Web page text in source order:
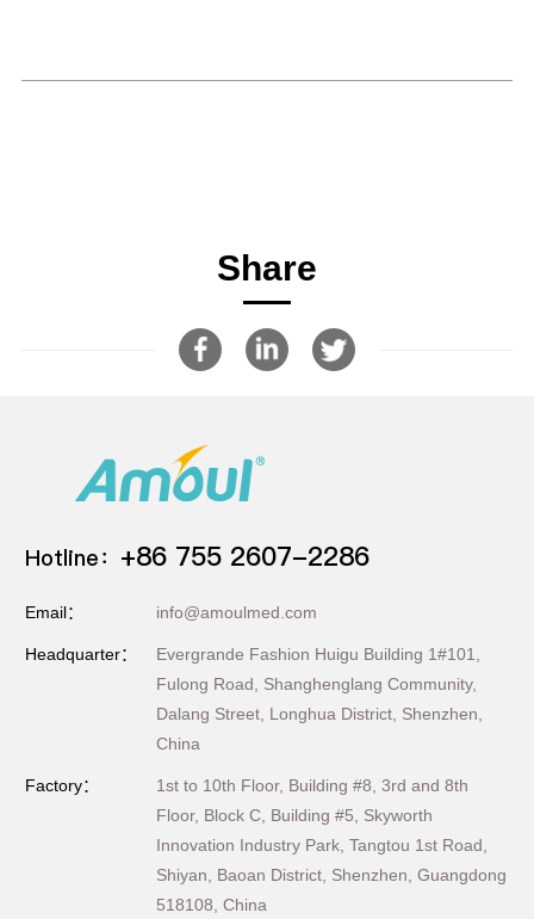
Share
Hotline： +86 755 2607-2286
Email： info@amoulmed.com
Headquarter：
Evergrande Fashion Huigu Building 1#101,
Fulong Road, Shanghenglang Community,
Dalang Street, Longhua District, Shenzhen,
China
Factory：
1st to 10th Floor, Building #8, 3rd and 8th
Floor, Block C, Building #5, Skyworth
Innovation Industry Park, Tangtou 1st Road,
Shiyan, Baoan District, Shenzhen, Guangdong
518108, China